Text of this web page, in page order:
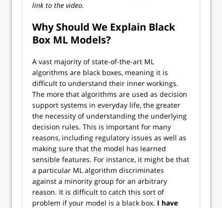
link to the video.
Why Should We Explain Black
Box ML Models?
A vast majority of state-of-the-art ML
algorithms are black boxes, meaning it is
difficult to understand their inner workings.
The more that algorithms are used as decision
support systems in everyday life, the greater
the necessity of understanding the underlying
decision rules. This is important for many
reasons, including regulatory issues as well as
making sure that the model has learned
sensible features. For instance, it might be that
a particular ML algorithm discriminates
against a minority group for an arbitrary
reason. It is difficult to catch this sort of
problem if your model is a black box. I have